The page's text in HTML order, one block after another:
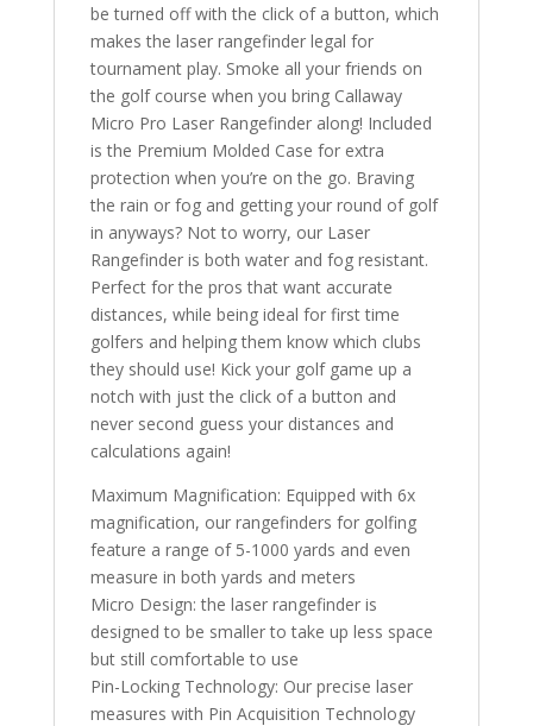
be turned off with the click of a button, which
makes the laser rangefinder legal for
tournament play. Smoke all your friends on
the golf course when you bring Callaway
Micro Pro Laser Rangefinder along! Included
is the Premium Molded Case for extra
protection when you’re on the go. Braving
the rain or fog and getting your round of golf
in anyways? Not to worry, our Laser
Rangefinder is both water and fog resistant.
Perfect for the pros that want accurate
distances, while being ideal for first time
golfers and helping them know which clubs
they should use! Kick your golf game up a
notch with just the click of a button and
never second guess your distances and
calculations again!
Maximum Magnification: Equipped with 6x
magnification, our rangefinders for golfing
feature a range of 5-1000 yards and even
measure in both yards and meters
Micro Design: the laser rangefinder is
designed to be smaller to take up less space
but still comfortable to use
Pin-Locking Technology: Our precise laser
measures with Pin Acquisition Technology